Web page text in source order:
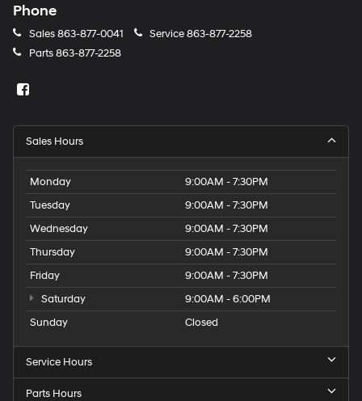
Phone
Sales863-877-0041 Service863-877-2258
Parts863-877-2258
Sales Hours
Monday
9:00AM - 7:30PM
Tuesday
9:00AM - 7:30PM
Wednesday
9:00AM - 7:30PM
Thursday
9:00AM - 7:30PM
Friday
9:00AM - 7:30PM
Saturday
9:00AM - 6:00PM
Sunday
Closed
Service Hours
Parts Hours